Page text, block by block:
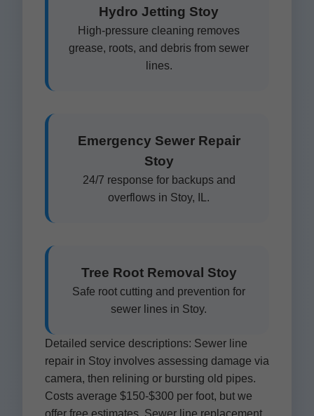
Hydro Jetting Stoy
High-pressure cleaning removes
grease, roots, and debris from sewer
lines.
Emergency Sewer Repair
Stoy
24/7 response for backups and
overflows in Stoy, IL.
Tree Root Removal Stoy
Safe root cutting and prevention for
sewer lines in Stoy.
Detailed service descriptions: Sewer line
repair in Stoy involves assessing damage via
camera, then relining or bursting old pipes.
Costs average $150-$300 per foot, but we
offer free estimates. Sewer line replacement